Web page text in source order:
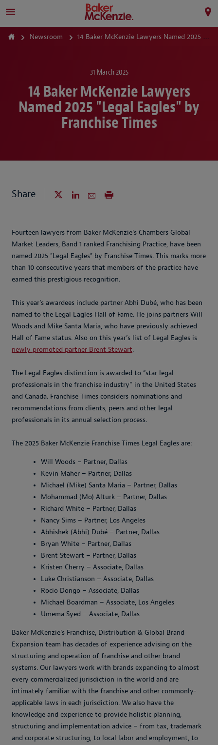
Newsroom 14 Baker McKenzie Lawyers Named 2025 "Legal Eagles" by Franchise Times
31 March 2025
14 Baker McKenzie Lawyers
Named 2025 "Legal Eagles" by
Franchise Times
Share
Fourteen lawyers from Baker McKenzie's Chambers Global
Market Leaders, Band 1 ranked Franchising Practice, have been
named 2025 "Legal Eagles" by Franchise Times. This marks more
than 10 consecutive years that members of the practice have
earned this prestigious recognition.
This year’s awardees include partner Abhi Dubé, who has been
named to the Legal Eagles Hall of Fame. He joins partners Will
Woods and Mike Santa Maria, who have previously achieved
Hall of Fame status. Also on this year’s list of Legal Eagles is
newly promoted partner Brent Stewart.
The Legal Eagles distinction is awarded to “star legal
professionals in the franchise industry” in the United States
and Canada. Franchise Times considers nominations and
recommendations from clients, peers and other legal
professionals in its annual selection process.
The 2025 Baker McKenzie Franchise Times Legal Eagles are:
Will Woods – Partner, Dallas
Kevin Maher – Partner, Dallas
Michael (Mike) Santa Maria – Partner, Dallas
Mohammad (Mo) Alturk – Partner, Dallas
Richard White – Partner, Dallas
Nancy Sims – Partner, Los Angeles
Abhishek (Abhi) Dubé – Partner, Dallas
Bryan White – Partner, Dallas
Brent Stewart – Partner, Dallas
Kristen Cherry – Associate, Dallas
Luke Christianson – Associate, Dallas
Rocio Dongo – Associate, Dallas
Michael Boardman – Associate, Los Angeles
Umema Syed – Associate, Dallas
Baker McKenzie's Franchise, Distribution & Global Brand
Expansion team has decades of experience advising on the
structuring and operation of franchise and other brand
systems. Our lawyers work with brands expanding to almost
every commercialized jurisdiction in the world and are
intimately familiar with the franchise and other commonly-
applicable laws in each jurisdiction. We also have the
knowledge and experience to provide holistic planning,
structuring and implementation advice – from tax, trademark
and corporate structuring, to local labor and employment, to